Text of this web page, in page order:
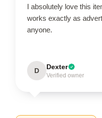
I absolutely love this
works exactly as
anyone.
D Dexter
Verified owner